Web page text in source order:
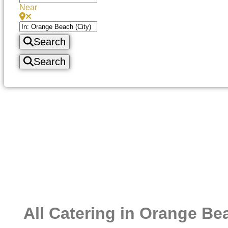
Near
Search
Search
All Catering in Orange